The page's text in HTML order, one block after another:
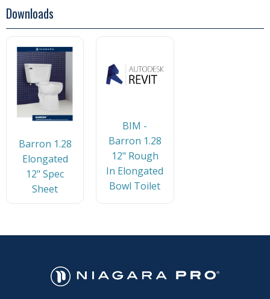
Downloads
Barron 1.28
Elongated
12" Spec
Sheet
BIM -
Barron 1.28
12" Rough
In Elongated
Bowl Toilet